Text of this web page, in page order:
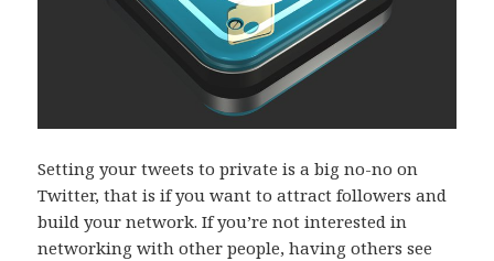
Setting your tweets to private is a big no-no on
Twitter, that is if you want to attract followers and
build your network. If you’re not interested in
networking with other people, having others see